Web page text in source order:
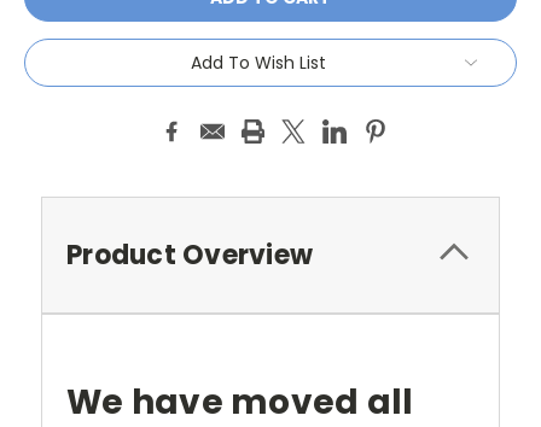
Add To Wish List
Product Overview
We have moved all